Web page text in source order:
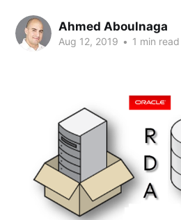
Ahmed Aboulnaga
Aug 12, 2019 • 1 min read